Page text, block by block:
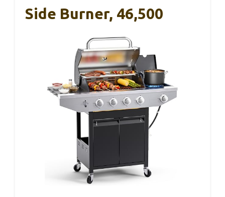
Side Burner, 46,500